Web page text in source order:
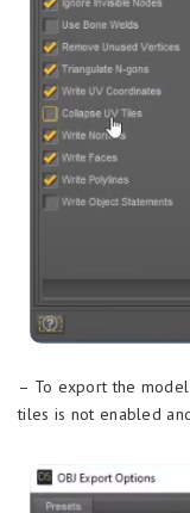
– To export the model
tiles is not enabled